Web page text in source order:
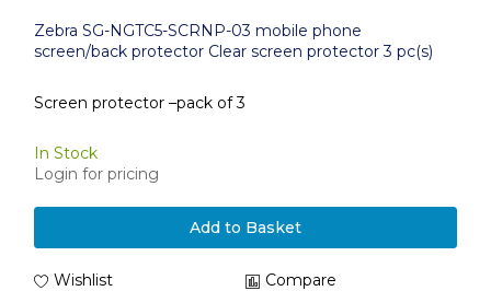
Zebra SG-NGTC5-SCRNP-03 mobile phone
screen/back protector Clear screen protector 3 pc(s)
Screen protector –pack of 3
In Stock
Login for pricing
Add to Basket
Wishlist Compare